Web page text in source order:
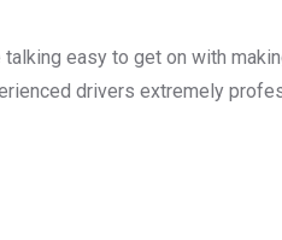
easy to get on with
drivers extremely